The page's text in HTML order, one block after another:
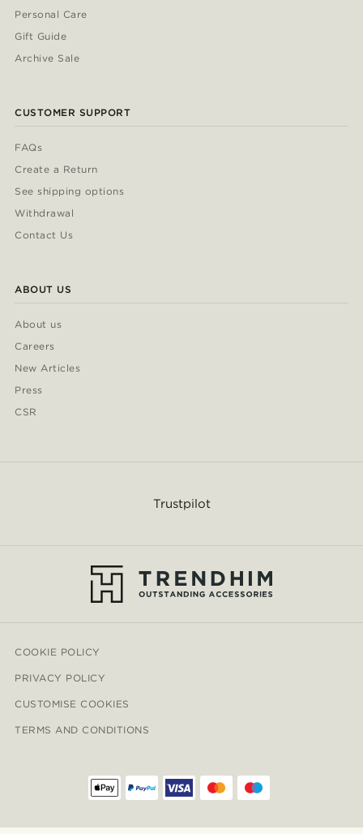
Personal Care
Gift Guide
Archive Sale
CUSTOMER SUPPORT
FAQs
Create a Return
See shipping options
Withdrawal
Contact Us
ABOUT US
About us
Careers
New Articles
Press
CSR
Trustpilot
COOKIE POLICY
PRIVACY POLICY
CUSTOMISE COOKIES
TERMS AND CONDITIONS